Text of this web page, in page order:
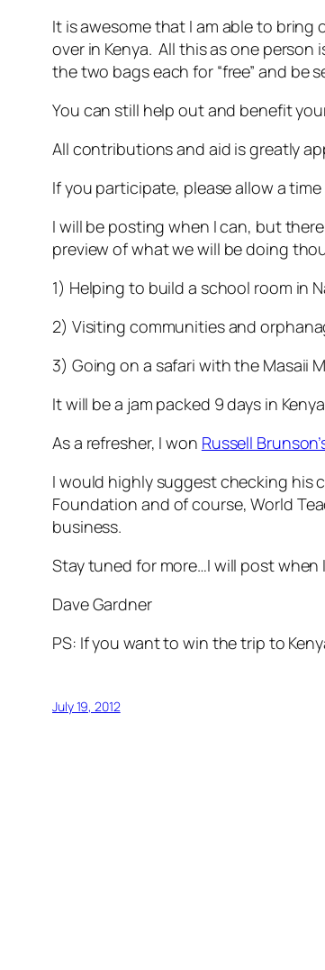
It is awesome that I am able to
over in Kenya. All this as one
the two bags each for “free” and be
You can still help out and benefit
All contributions and aid is greatly
If you participate, please allow a
I will be posting when I can, but
preview of what we will be doing
1) Helping to build a school room in
2) Visiting communities and
3) Going on a safari with the Masaii
It will be a jam packed 9 days in
As a refresher, I won Russell
I would highly suggest checking his
Foundation and of course, World
business.
Stay tuned for more…I will post when
Dave Gardner
PS: If you want to win the trip to
July 19, 2012